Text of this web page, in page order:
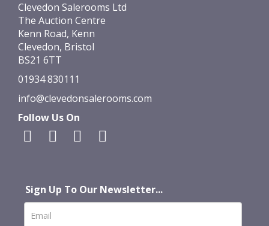
Clevedon Salerooms Ltd
The Auction Centre
Kenn Road, Kenn
Clevedon, Bristol
BS21 6TT
01934 830111
info@clevedonsalerooms.com
Follow Us On
Sign Up To Our Newsletter...